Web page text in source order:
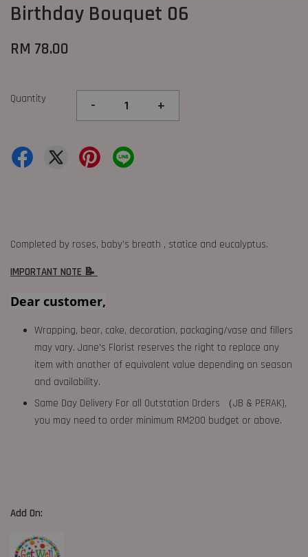
Birthday Bouquet 06
RM 78.00
Quantity - +
Completed by roses, baby’s breath , statice and eucalyptus.
IMPORTANT NOTE 📝
Dear customer,
Wrapping, bear, cake, decoration, packaging/vase and fillers
may vary. Jane's Florist reserves the right to replace any
item with another of equivalent value depending on season
and availability.
Same Day Delivery For all Outstation Orders （JB & PERAK),
you may need to order minimum RM200 budget or above.
Add On: